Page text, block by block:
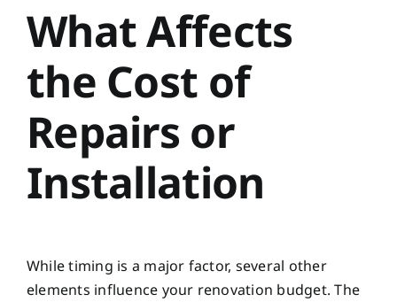
What Affects
the Cost of
Repairs or
Installation
While timing is a major factor, several other
elements influence your renovation budget. The